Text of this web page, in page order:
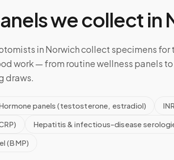
we collect in
in Norwich collect specimens for
work — from routine wellness panels
draws.
panels (testosterone, estradiol)
Hepatitis & infectious-disease
(BMP)